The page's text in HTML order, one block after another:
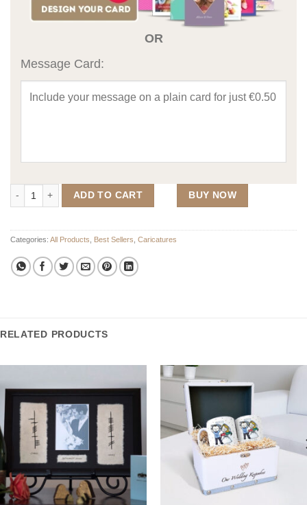
OR
Message Card:
Wedding Caricature Guest Signing Frame (450mm x 555mm Frame)
ADD TO CART BUY NOW
Categories: All Products Best Sellers Caricatures
RELATED PRODUCTS